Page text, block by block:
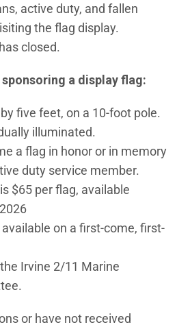
active duty, and fallen
the flag display.
closed.
a display flag:
five feet, on a 10-foot pole.
illuminated.
a flag in honor or in memory
duty service member.
$65 per flag, available
on a first-come, first-
Irvine 2/11 Marine
or have not received